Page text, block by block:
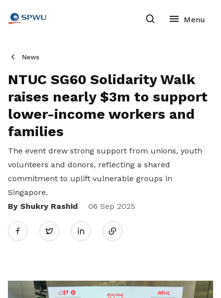
News
NTUC SG60 Solidarity Walk
raises nearly $3m to support
lower-income workers and
families
The event drew strong support from unions, youth
volunteers and donors, reflecting a shared
commitment to uplift vulnerable groups in
Singapore.
By Shukry Rashid
06 Sep 2025
Twitter
Share
LinkedIn